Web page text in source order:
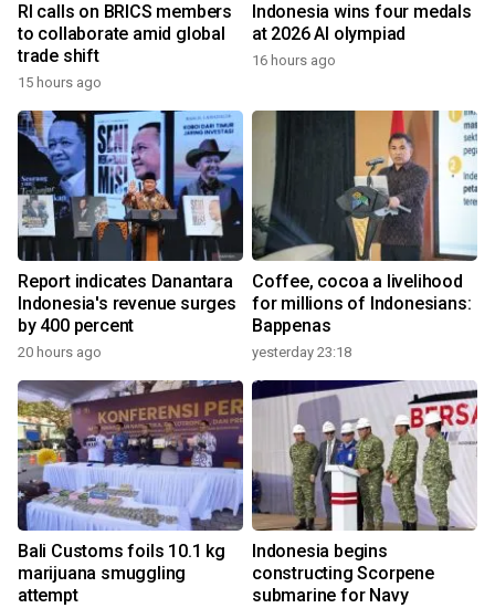
RI calls on BRICS members
to collaborate amid global
trade shift
15 hours ago
Indonesia wins four medals
at 2026 AI olympiad
16 hours ago
Report indicates Danantara
Indonesia's revenue surges
by 400 percent
20 hours ago
Coffee, cocoa a livelihood
for millions of Indonesians:
Bappenas
yesterday 23:18
Bali Customs foils 10.1 kg
marijuana smuggling
attempt
Indonesia begins
constructing Scorpene
submarine for Navy